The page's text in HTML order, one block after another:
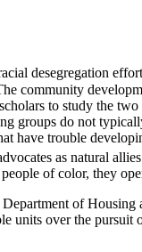
desegregation
community
to study the two
groups do not
have trouble
as natural
of color, they
of
units over the pursuit